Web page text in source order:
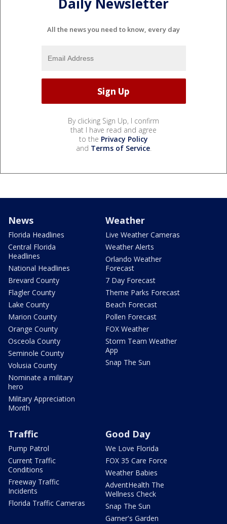
All the news you need to know, every day
By clicking Sign Up, I confirm
that I have read and agree
to the Privacy Policy
and Terms of Service.
News
Florida Headlines
Central Florida
Headlines
National Headlines
Brevard County
Flagler County
Lake County
Marion County
Orange County
Osceola County
Seminole County
Volusia County
Nominate a military
hero
Military Appreciation
Month
Weather
Live Weather Cameras
Weather Alerts
Orlando Weather
Forecast
7 Day Forecast
Theme Parks Forecast
Beach Forecast
Pollen Forecast
FOX Weather
Storm Team Weather
App
Snap The Sun
Traffic
Pump Patrol
Current Traffic
Conditions
Freeway Traffic
Incidents
Florida Traffic Cameras
Good Day
We Love Florida
FOX 35 Care Force
Weather Babies
AdventHealth The
Wellness Check
Snap The Sun
Garner's Garden